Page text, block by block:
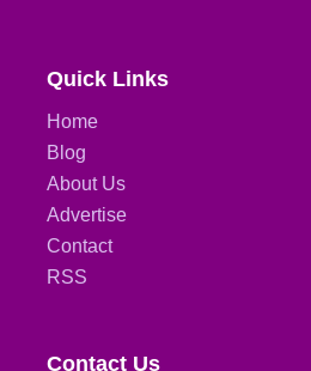
Quick Links
Home
Blog
About Us
Advertise
Contact
RSS
Contact Us